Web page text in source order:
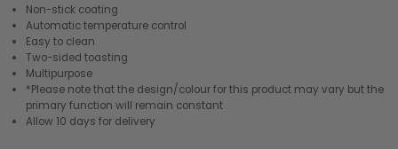
Non-stick coating
Automatic temperature control
Easy to clean
Two-sided toasting
Multipurpose
*Please note that the design/colour for this product may vary but the
primary function will remain constant
Allow 10 days for delivery